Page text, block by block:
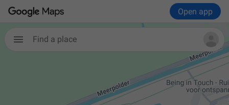
Open app
 Find a place